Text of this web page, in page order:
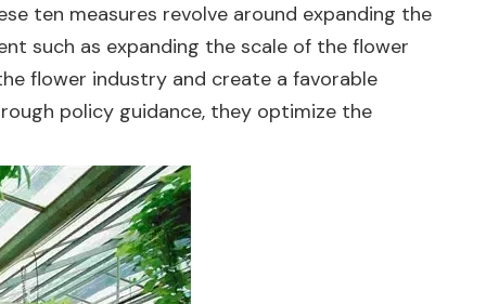
ten measures revolve around expanding the
such as expanding the scale of the flower
flower industry and create a favorable
policy guidance, they optimize the